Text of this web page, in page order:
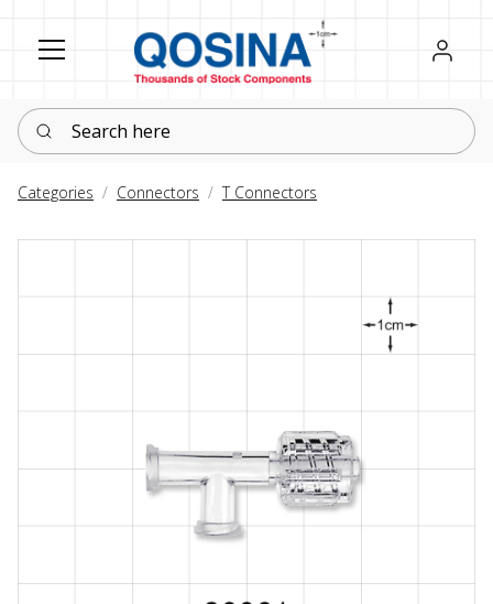
Register
Sign in
Search here
Categories Connectors T Connectors